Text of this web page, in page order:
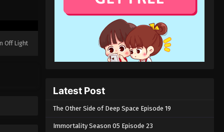
Off Light
- May 1, 2025
The Destiny Ruler Episode 13
Eps 13 - The Destiny Ruler Episode 13
- May 1, 2025
The Destiny Ruler Episode 11
Latest Post
The Other Side of Deep Space Episode 19
Immortality Season 05 Episode 23